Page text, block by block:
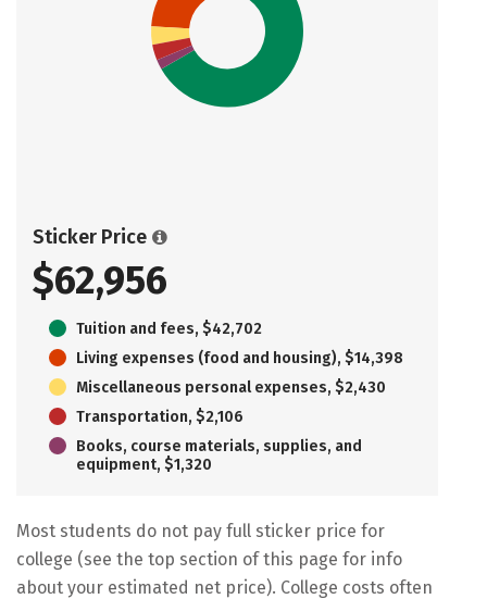
Sticker Price
$62,956
Tuition and fees, $42,702
Living expenses (food and housing), $14,398
Miscellaneous personal expenses, $2,430
Transportation, $2,106
Books, course materials, supplies, and
equipment, $1,320
Most students do not pay full sticker price for
college (see the top section of this page for info
about your estimated net price). College costs often